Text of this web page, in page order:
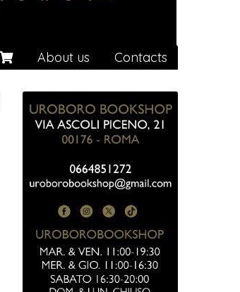
About us Contacts